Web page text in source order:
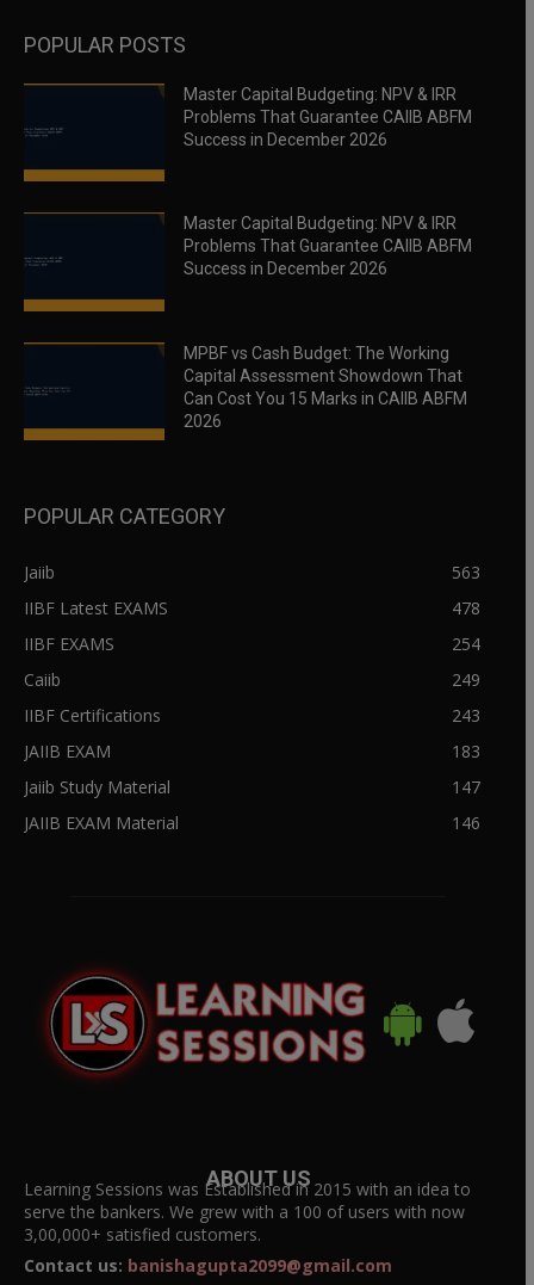
POPULAR POSTS
Master Capital Budgeting: NPV & IRR
Problems That Guarantee CAIIB ABFM
Success in December 2026
Master Capital Budgeting: NPV & IRR
Problems That Guarantee CAIIB ABFM
Success in December 2026
MPBF vs Cash Budget: The Working
Capital Assessment Showdown That
Can Cost You 15 Marks in CAIIB ABFM
2026
POPULAR CATEGORY
Jaiib
563
IIBF Latest EXAMS
478
IIBF EXAMS
254
Caiib
249
IIBF Certifications
243
JAIIB EXAM
183
Jaiib Study Material
147
JAIIB EXAM Material
146
ABOUT US
Learning Sessions was Established in 2015 with an idea to
serve the bankers. We grew with a 100 of users with now
3,00,000+ satisfied customers.
Contact us: banishagupta2099@gmail.com